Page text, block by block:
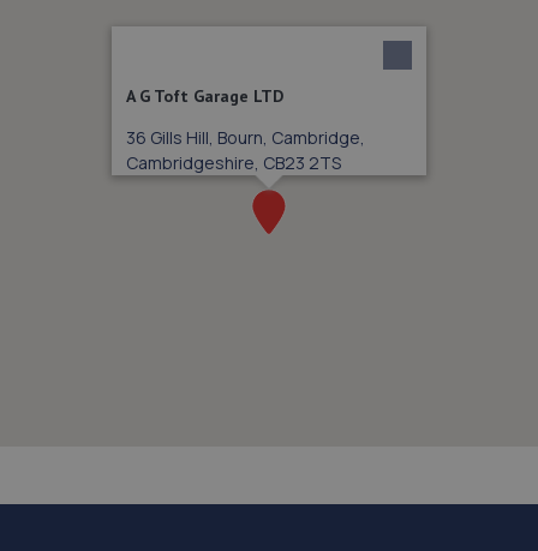
A G Toft Garage LTD
36 Gills Hill, Bourn, Cambridge,
Cambridgeshire, CB23 2TS